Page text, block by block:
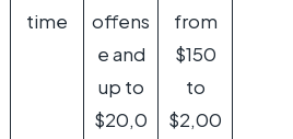
time
offens
e and
up to
$20,0
from
$150
to
$2,00